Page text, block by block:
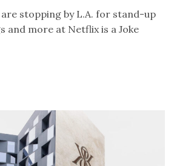
stopping by L.A. for stand-up
and more at Netflix is a Joke